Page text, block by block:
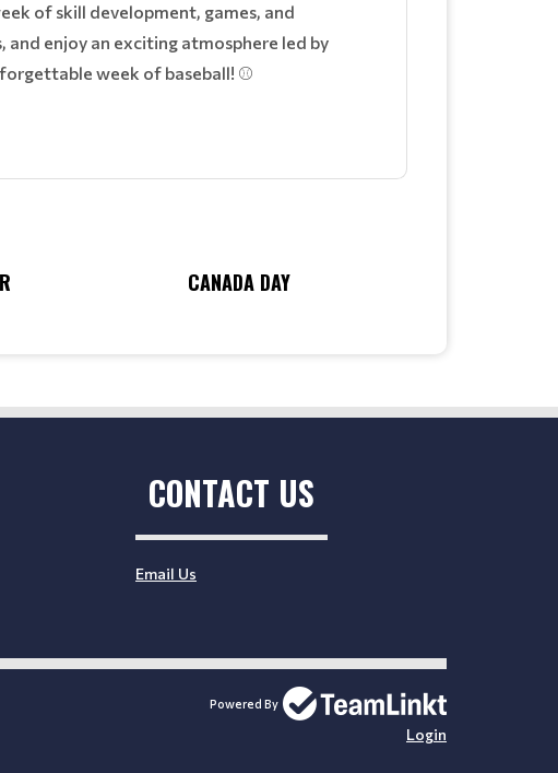
of skill development, games, and
enjoy an exciting atmosphere led by
week of baseball! ⚾
CANADA DAY
CONTACT US
Email Us
Powered By
Login